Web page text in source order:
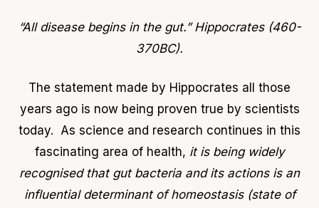
“All disease begins in the gut.” Hippocrates (460-
370BC).
The statement made by Hippocrates all those
years ago is now being proven true by scientists
today. As science and research continues in this
fascinating area of health, it is being widely
recognised that gut bacteria and its actions is an
influential determinant of homeostasis (state of